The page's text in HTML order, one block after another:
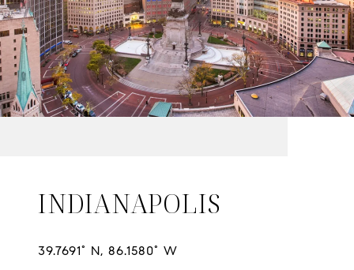
INDIANAPOLIS